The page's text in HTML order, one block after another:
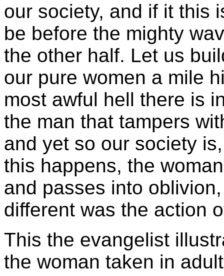
our society, and if it this
be before the mighty
the other half. Let us
our pure women a mile
most awful hell there is
the man that tampers
and yet so our society
this happens, the
and passes into
different was the action
This the evangelist
the woman taken in